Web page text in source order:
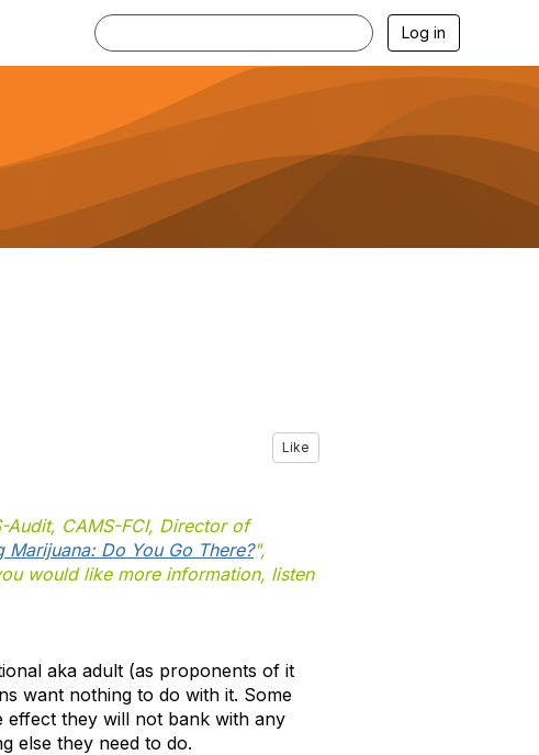
Log in
Like
Audit, CAMS-FCI, Director of
Marijuana: Do You Go There?",
would like more information, listen
aka adult (as proponents of it
want nothing to do with it. Some
effect they will not bank with any
else they need to do.